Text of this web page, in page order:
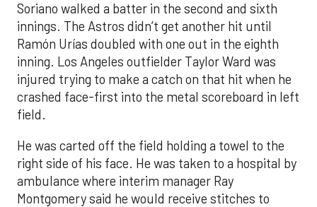
Soriano walked a batter in the second and sixth
innings. The Astros didn’t get another hit until
Ramón Urías doubled with one out in the eighth
inning. Los Angeles outfielder Taylor Ward was
injured trying to make a catch on that hit when he
crashed face-first into the metal scoreboard in left
field.
He was carted off the field holding a towel to the
right side of his face. He was taken to a hospital by
ambulance where interim manager Ray
Montgomery said he would receive stitches to